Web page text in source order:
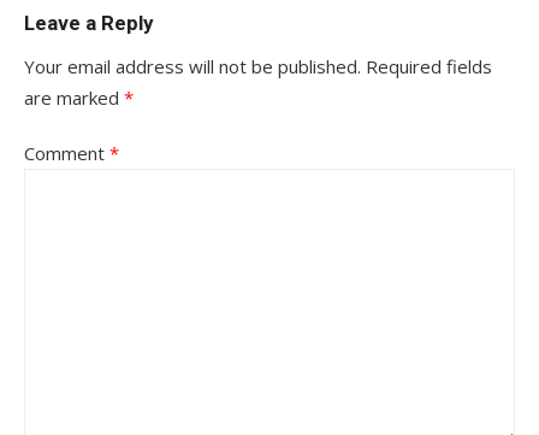
Leave a Reply
Your email address will not be published. Required fields
are marked *
Comment *